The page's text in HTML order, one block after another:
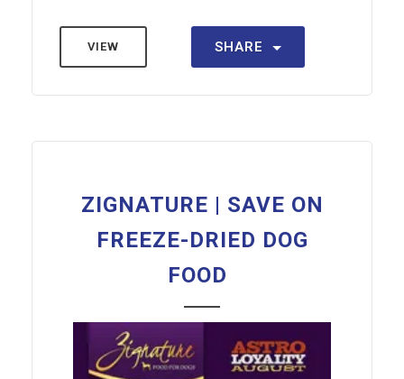
VIEW SHARE
ZIGNATURE | SAVE ON
FREEZE-DRIED DOG
FOOD